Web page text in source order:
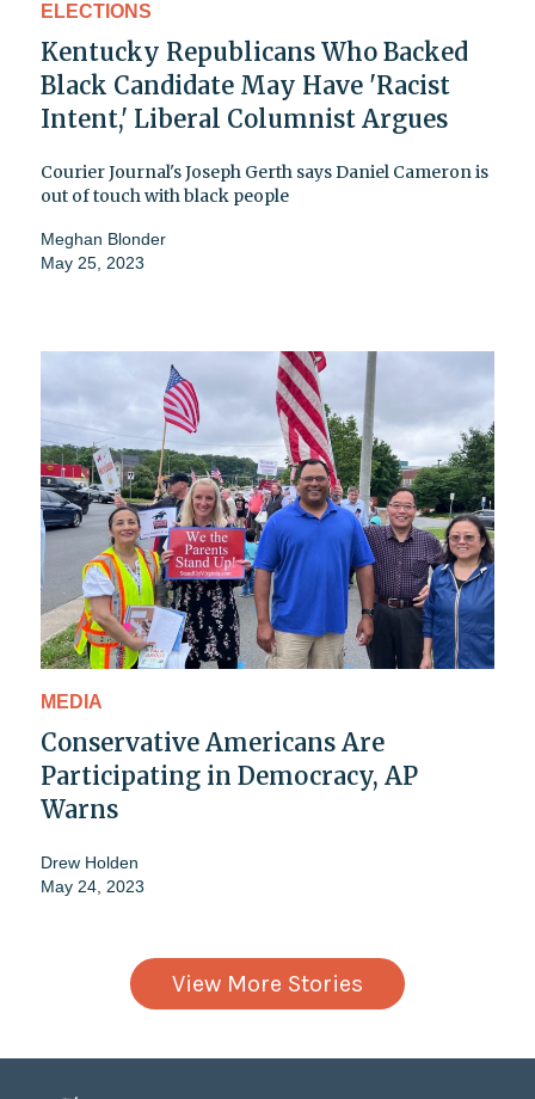
ELECTIONS
Kentucky Republicans Who Backed
Black Candidate May Have 'Racist
Intent,' Liberal Columnist Argues
Courier Journal's Joseph Gerth says Daniel Cameron is
out of touch with black people
Meghan Blonder
May 25, 2023
MEDIA
Conservative Americans Are
Participating in Democracy, AP
Warns
Drew Holden
May 24, 2023
View More Stories